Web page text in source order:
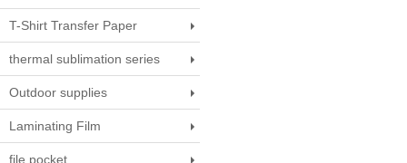
T-Shirt Transfer Paper
thermal sublimation series
Outdoor supplies
Laminating Film
file pocket